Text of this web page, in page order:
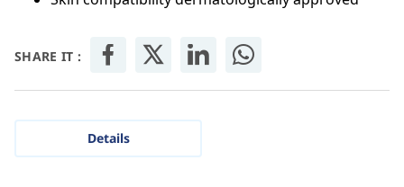
SHARE IT :
Details